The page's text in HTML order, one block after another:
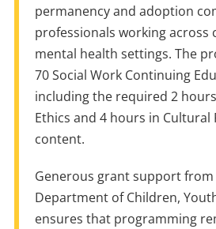
permanency and adoption
professionals working across
mental health settings. The
70 Social Work Continuing
including the required 2
Ethics and 4 hours in Cultural
content.
Generous grant support
Department of Children,
ensures that programming